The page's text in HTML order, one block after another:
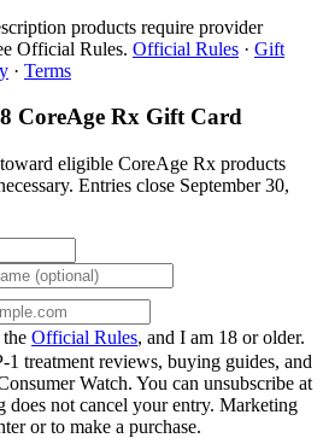
products require provider
Official Rules. Official Rules · Gift
· Terms
CoreAge Rx Gift Card
eligible CoreAge Rx products
Entries close September 30,
Official Rules, and I am 18 or older.
treatment reviews, buying guides, and
Watch. You can unsubscribe at
does not cancel your entry. Marketing
or to make a purchase.